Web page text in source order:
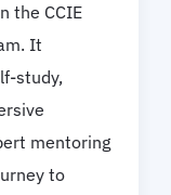
the CCIE
It
study,
mentoring
to